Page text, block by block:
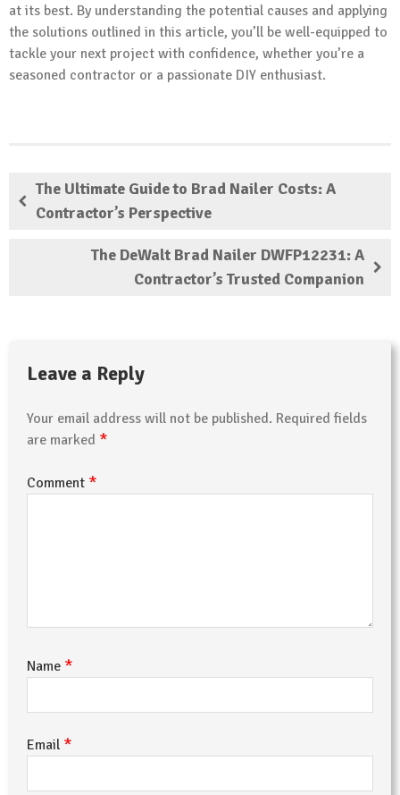
at its best. By understanding the potential causes and applying
the solutions outlined in this article, you’ll be well-equipped to
tackle your next project with confidence, whether you’re a
seasoned contractor or a passionate DIY enthusiast.
The Ultimate Guide to Brad Nailer Costs: A
Contractor’s Perspective
The DeWalt Brad Nailer DWFP12231: A
Contractor’s Trusted Companion
Leave a Reply
Your email address will not be published. Required fields
are marked *
Comment *
Name *
Email *